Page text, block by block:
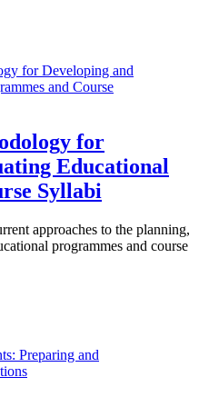
for
Educational
Syllabi
approaches to the planning,
programmes and course